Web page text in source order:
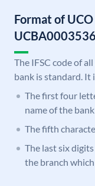
Format of UCO
UCBA0003536
The IFSC code of
bank is standard. It
The first four
name of the
The fifth
The last six
the branch